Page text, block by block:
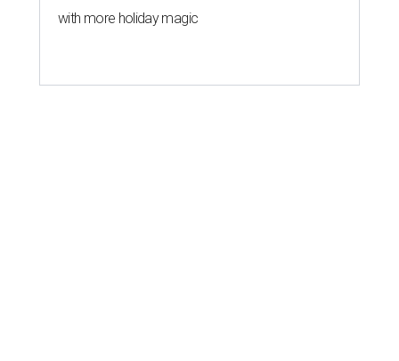
with more holiday magic